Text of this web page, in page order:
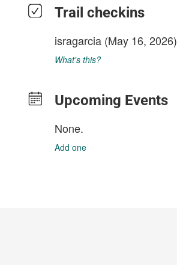
Trail checkins
isragarcia (May 16, 2026)
What's this?
Upcoming Events
None.
Add one